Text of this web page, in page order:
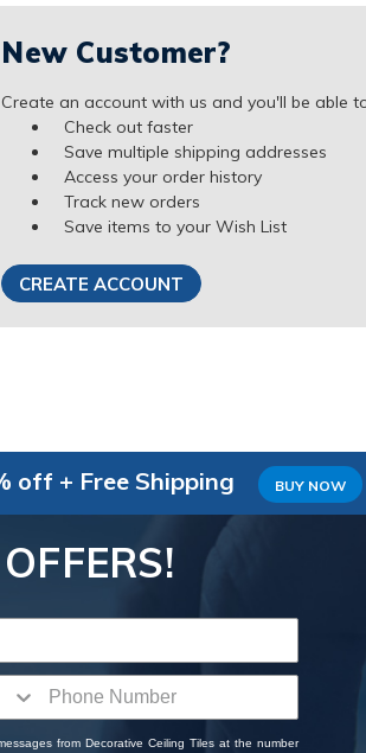
New Customer?
Create an account with us and you'll be able
Check out faster
Save multiple shipping addresses
Access your order history
Track new orders
Save items to your Wish List
CREATE ACCOUNT
off + Free Shipping BUY NOW
OFFERS!
from Decorative Ceiling Tiles at the number